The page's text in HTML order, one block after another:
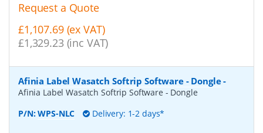
Request a Quote
£1,107.69 (ex VAT)
£1,329.23 (inc VAT)
Afinia Label Wasatch Softrip Software - Dongle-
Afinia Label Wasatch Softrip Software - Dongle
P/N:WPS-NLC Delivery: 1-2 days*